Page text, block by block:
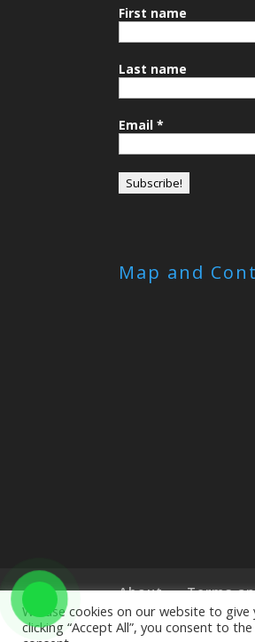
First name
Last name
Email*
Map and
About Terms
We use cookies on our website to
clicking “Accept All”, you consent to